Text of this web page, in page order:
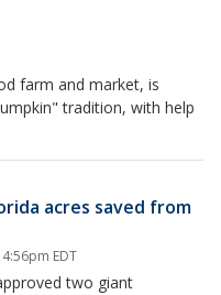
farm and market, is
tradition, with help
acres saved from
EDT
two giant